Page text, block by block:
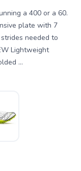
a 400 or a 60.
plate with 7
needed to
Lightweight
...